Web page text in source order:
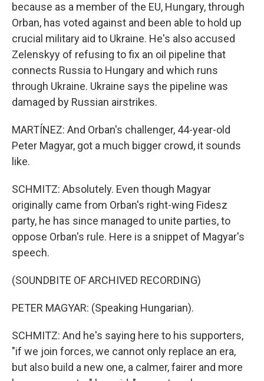
because as a member of the EU, Hungary, through
Orban, has voted against and been able to hold up
crucial military aid to Ukraine. He's also accused
Zelenskyy of refusing to fix an oil pipeline that
connects Russia to Hungary and which runs
through Ukraine. Ukraine says the pipeline was
damaged by Russian airstrikes.
MARTÍNEZ: And Orban's challenger, 44-year-old
Peter Magyar, got a much bigger crowd, it sounds
like.
SCHMITZ: Absolutely. Even though Magyar
originally came from Orban's right-wing Fidesz
party, he has since managed to unite parties, to
oppose Orban's rule. Here is a snippet of Magyar's
speech.
(SOUNDBITE OF ARCHIVED RECORDING)
PETER MAGYAR: (Speaking Hungarian).
SCHMITZ: And he's saying here to his supporters,
"if we join forces, we cannot only replace an era,
but also build a new one, a calmer, fairer and more